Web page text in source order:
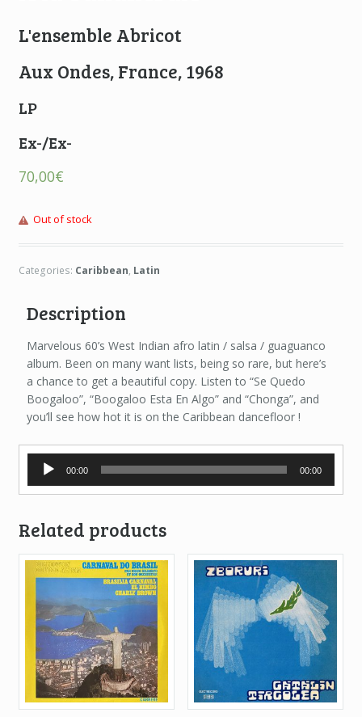
L'ensemble Abricot
Aux Ondes, France, 1968
LP
Ex-/Ex-
70,00€
Out of stock
Categories: Caribbean, Latin
Description
Marvelous 60’s West Indian afro latin / salsa / guaguanco
album. Been on many want lists, being so rare, but here’s
a chance to get a beautiful copy. Listen to “Se Quedo
Boogaloo”, “Boogaloo Esta En Algo” and “Chonga”, and
you’ll see how hot it is on the Caribbean dancefloor !
Audio
Player
00:00 00:00
Related products